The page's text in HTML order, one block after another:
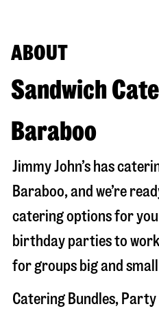
ABOUT
Sandwich
Baraboo
Jimmy John’s has
Baraboo, and we’re
catering options for
birthday parties to
for groups big and
Catering Bundles, Party